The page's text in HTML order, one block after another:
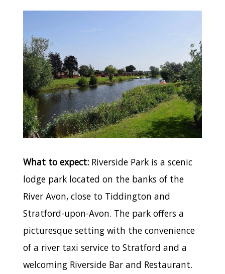
What to expect: Riverside Park is a scenic
lodge park located on the banks of the
River Avon, close to Tiddington and
Stratford-upon-Avon. The park offers a
picturesque setting with the convenience
of a river taxi service to Stratford and a
welcoming Riverside Bar and Restaurant.